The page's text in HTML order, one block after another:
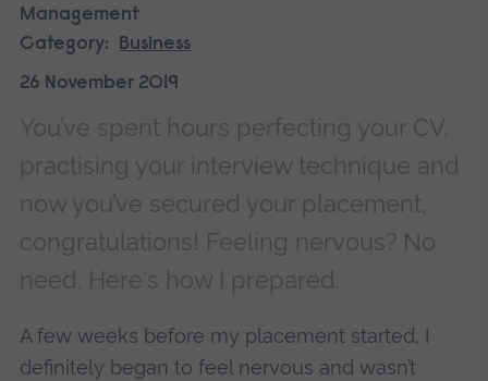
Management
Category:
Business
26 November 2019
You’ve spent hours perfecting your CV,
practising your interview technique and
now you’ve secured your placement,
congratulations! Feeling nervous? No
need. Here's how I prepared.
A few weeks before my placement started, I
definitely began to feel nervous and wasn’t